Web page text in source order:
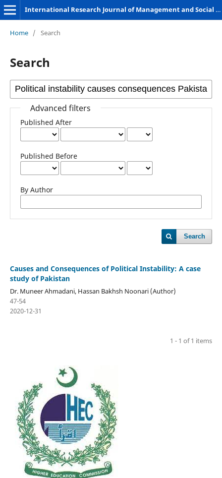
International Research Journal of Management and Social Sciences
Home / Search
Search
Advanced filters
Published After
Published Before
By Author
Search
Causes and Consequences of Political Instability: A case
study of Pakistan
Dr. Muneer Ahmadani, Hassan Bakhsh Noonari (Author)
47-54
2020-12-31
1 - 1 of 1 items